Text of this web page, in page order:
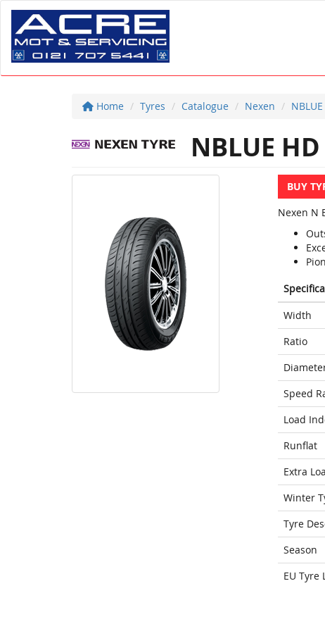
Home Tyres Catalogue Nexen
NBLUE
BUY
Nexen N
Width
Ratio
Speed
Load
Runflat
Extra
Winter
Tyre
Season
EU Tyre